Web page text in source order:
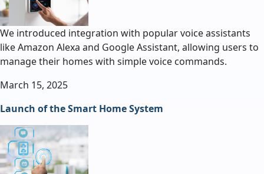
We introduced integration with popular voice assistants
like Amazon Alexa and Google Assistant, allowing users to
manage their homes with simple voice commands.
March 15, 2025
Launch of the Smart Home System